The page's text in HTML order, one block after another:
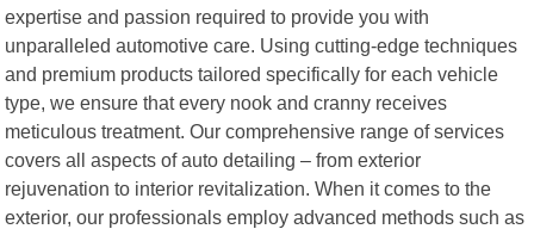
expertise and passion required to provide you with
unparalleled automotive care. Using cutting-edge techniques
and premium products tailored specifically for each vehicle
type, we ensure that every nook and cranny receives
meticulous treatment. Our comprehensive range of services
covers all aspects of auto detailing – from exterior
rejuvenation to interior revitalization. When it comes to the
exterior, our professionals employ advanced methods such as